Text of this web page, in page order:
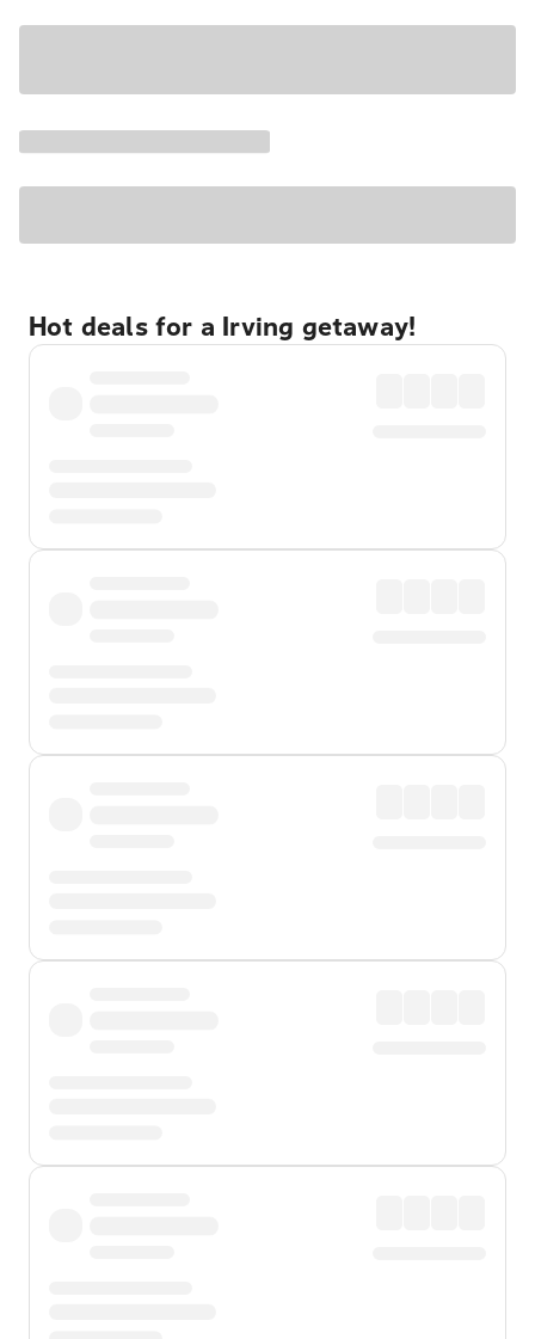
Hot deals for a Irving getaway!